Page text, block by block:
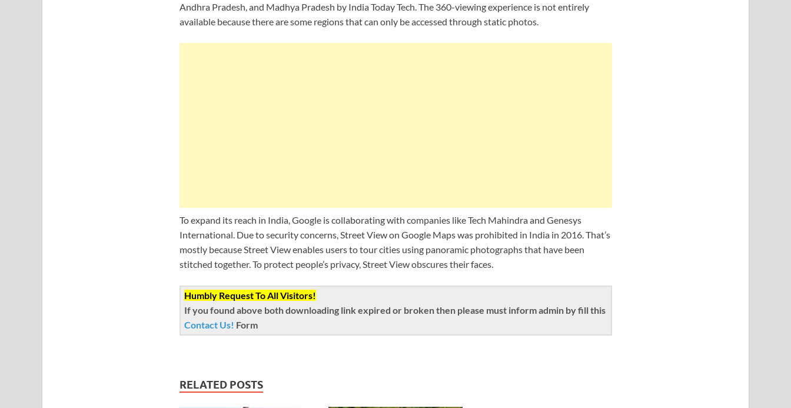
Andhra Pradesh, and Madhya Pradesh by India Today Tech. The 360-viewing experience is not entirely
available because there are some regions that can only be accessed through static photos.
To expand its reach in India, Google is collaborating with companies like Tech Mahindra and Genesys
International. Due to security concerns, Street View on Google Maps was prohibited in India in 2016. That’s
mostly because Street View enables users to tour cities using panoramic photographs that have been
stitched together. To protect people’s privacy, Street View obscures their faces.
Humbly Request To All Visitors!
If you found above both downloading link expired or broken then please must inform admin by fill this
Contact Us! Form
RELATED POSTS